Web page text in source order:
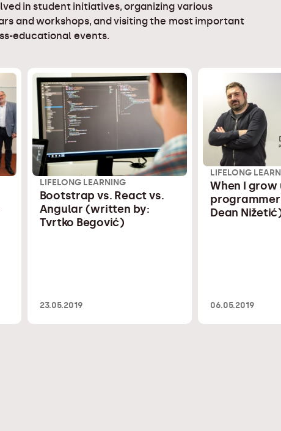
in student initiatives, organizing various
and workshops, and visiting the most important
educational events.
LIFELONG LEARNING
Bootstrap vs. React vs.
Angular (written by:
Tvrtko Begović)
23.05.2019
LIFELONG
When I grow
Dean
06.05.2019